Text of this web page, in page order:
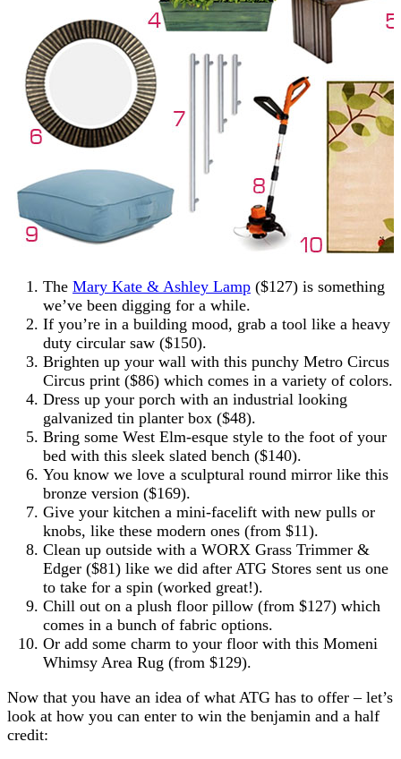
The Mary Kate & Ashley Lamp ($127) is something
we’ve been digging for a while.
If you’re in a building mood, grab a tool like a heavy
duty circular saw ($150).
Brighten up your wall with this punchy Metro Circus
Circus print ($86) which comes in a variety of colors.
Dress up your porch with an industrial looking
galvanized tin planter box ($48).
Bring some West Elm-esque style to the foot of your
bed with this sleek slated bench ($140).
You know we love a sculptural round mirror like this
bronze version ($169).
Give your kitchen a mini-facelift with new pulls or
knobs, like these modern ones (from $11).
Clean up outside with a WORX Grass Trimmer &
Edger ($81) like we did after ATG Stores sent us one
to take for a spin (worked great!).
Chill out on a plush floor pillow (from $127) which
comes in a bunch of fabric options.
Or add some charm to your floor with this Momeni
Whimsy Area Rug (from $129).
Now that you have an idea of what ATG has to offer – let’s
look at how you can enter to win the benjamin and a half
credit: